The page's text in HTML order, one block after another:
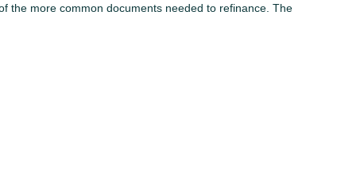
the more common documents needed to refinance. The